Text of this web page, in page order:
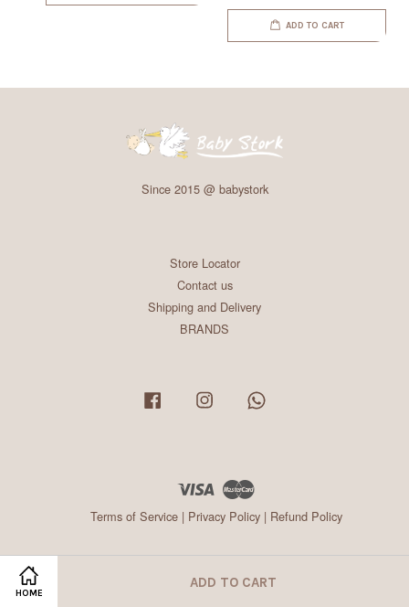
HOME
ADD TO CART
ADD TO CART
Since 2015 @ babystork
Store Locator
Contact us
Shipping and Delivery
BRANDS
Facebook Instagram
Visa
Terms of Service| Privacy Policy| Refund Policy